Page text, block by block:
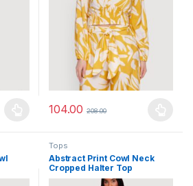
variants. The options may be chosen
104.00 208.00
This product has multiple
Tops
Abstract Print Cowl Neck
Cropped Halter Top